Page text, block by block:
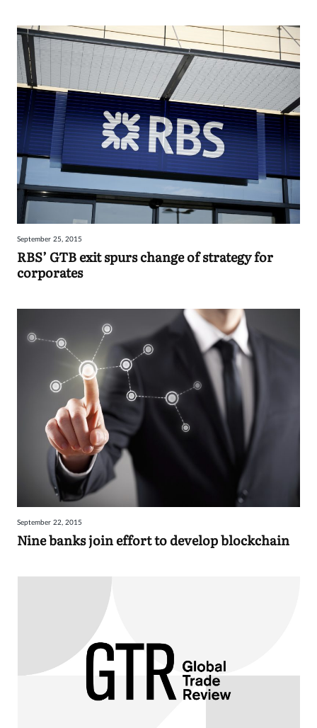
September 25, 2015
RBS’ GTB exit spurs change of strategy for
corporates
September 22, 2015
Nine banks join effort to develop blockchain